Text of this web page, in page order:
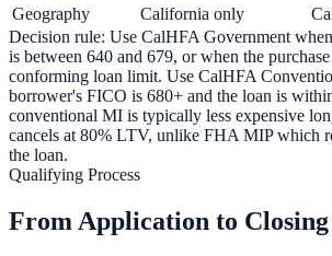
Geography
California only
Decision rule: Use CalHFA Government
is between 640 and 679, or when the
conforming loan limit. Use CalHFA
borrower's FICO is 680+ and the loan is
conventional MI is typically less expensive
cancels at 80% LTV, unlike FHA MIP which
the loan.
Qualifying Process
From Application to Closing